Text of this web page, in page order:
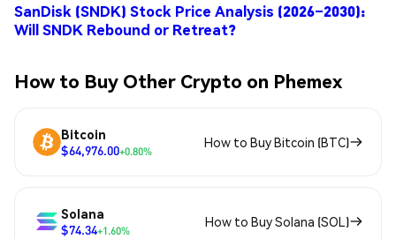
SanDisk (SNDK) Stock Price Analysis (2026–2030):
Will SNDK Rebound or Retreat?
How to Buy Other Crypto on Phemex
Bitcoin
$64,976.00+0.80%
How to Buy Bitcoin (BTC)
Solana
$74.34+1.60%
How to Buy Solana (SOL)